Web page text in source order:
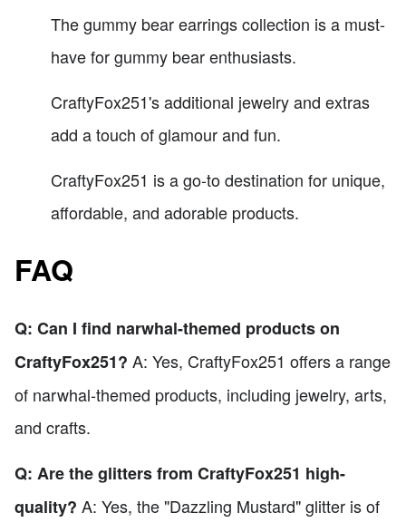
The gummy bear earrings collection is a must-
have for gummy bear enthusiasts.
CraftyFox251's additional jewelry and extras
add a touch of glamour and fun.
CraftyFox251 is a go-to destination for unique,
affordable, and adorable products.
FAQ
Q: Can I find narwhal-themed products on
CraftyFox251? A: Yes, CraftyFox251 offers a range
of narwhal-themed products, including jewelry, arts,
and crafts.
Q: Are the glitters from CraftyFox251 high-
quality? A: Yes, the "Dazzling Mustard" glitter is of